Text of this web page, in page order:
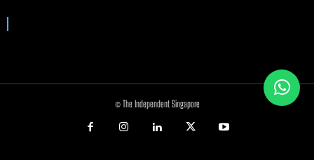
© The Independent Singapore